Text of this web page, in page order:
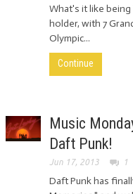
What's it like being
holder, with 7
Olympic...
Continue
Music
Daft Punk!
Jun 17, 2013 1
Daft Punk has